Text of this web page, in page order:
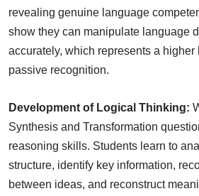
revealing genuine language
show they can manipulate language
accurately, which represents a higher
passive recognition.
Development of Logical Thinking:
Synthesis and Transformation
reasoning skills. Students learn to
structure, identify key information,
between ideas, and reconstruct